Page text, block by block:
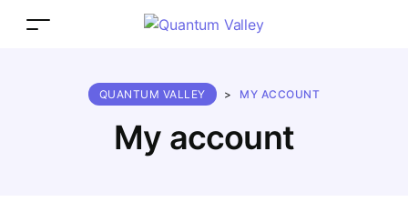
My account
QUANTUM VALLEY > MY ACCOUNT